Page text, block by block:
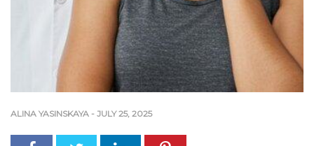
ALINA YASINSKAYA - JULY 25, 2025